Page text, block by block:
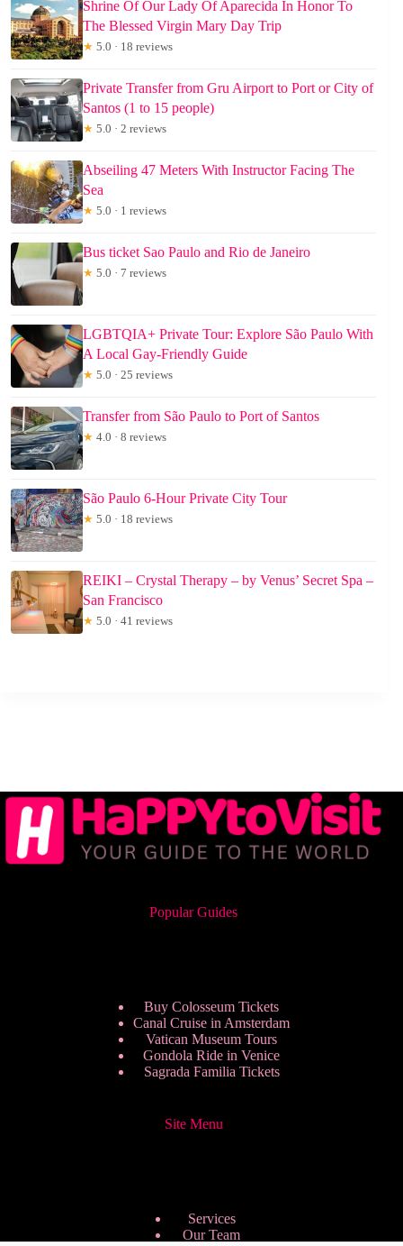
Shrine Of Our Lady Of Aparecida In Honor To
The Blessed Virgin Mary Day Trip
★ 5.0 · 18 reviews
Private Transfer from Gru Airport to Port or City of
Santos (1 to 15 people)
★ 5.0 · 2 reviews
Abseiling 47 Meters With Instructor Facing The
Sea
★ 5.0 · 1 reviews
Bus ticket Sao Paulo and Rio de Janeiro
★ 5.0 · 7 reviews
LGBTQIA+ Private Tour: Explore São Paulo With
A Local Gay-Friendly Guide
★ 5.0 · 25 reviews
Transfer from São Paulo to Port of Santos
★ 4.0 · 8 reviews
São Paulo 6-Hour Private City Tour
★ 5.0 · 18 reviews
REIKI – Crystal Therapy – by Venus’ Secret Spa –
San Francisco
★ 5.0 · 41 reviews
Popular Guides
Buy Colosseum Tickets
Canal Cruise in Amsterdam
Vatican Museum Tours
Gondola Ride in Venice
Sagrada Familia Tickets
Site Menu
Services
Our Team